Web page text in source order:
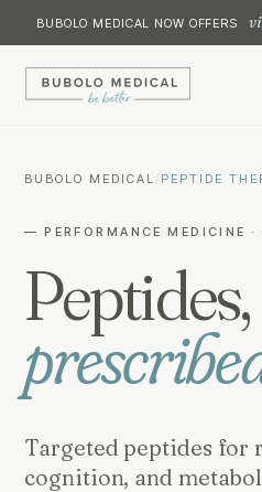
BUBOLO MEDICAL NOW OFFERS
BUBOLO MEDICAL PEPTIDE
— PERFORMANCE MEDICINE ·
Peptides,
Targeted peptides for
cognition, and